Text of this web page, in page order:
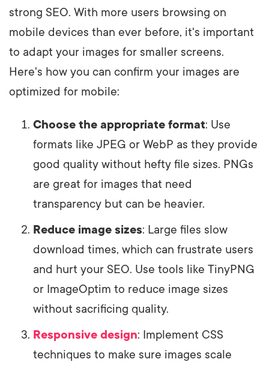
strong SEO. With more users browsing on
mobile devices than ever before, it's important
to adapt your images for smaller screens.
Here's how you can confirm your images are
optimized for mobile:
Choose the appropriate format: Use
formats like JPEG or WebP as they provide
good quality without hefty file sizes. PNGs
are great for images that need
transparency but can be heavier.
Reduce image sizes: Large files slow
download times, which can frustrate users
and hurt your SEO. Use tools like TinyPNG
or ImageOptim to reduce image sizes
without sacrificing quality.
Responsive design: Implement CSS
techniques to make sure images scale